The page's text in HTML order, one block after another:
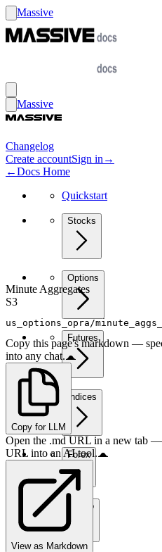
Massive
Massive
Changelog
Create accountSign in →
←Docs Home
Quickstart
Stocks
Options
Futures
Indices
Forex
Crypto
Minute Aggregates
S3
us_options_opra/
Copy this page's markdown —
into any chat.
Copy for LLM
Open the .md URL in a new tab —
URL into an AI tool.
View as Markdown